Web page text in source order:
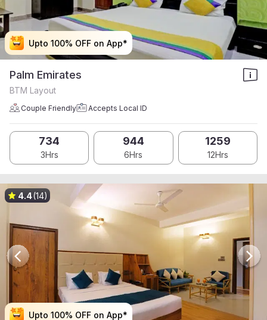
Upto 100% OFF on App*
Upto 100% OFF on App*
Upto 100% OFF on App*
Upto 100% OFF on App*
Palm Emirates
BTM Layout
Couple Friendly Accepts Local ID
734
3Hrs
944
6Hrs
1259
12Hrs
Upto 100% OFF on App*
Upto 100% OFF on App*
Upto 100% OFF on App*
Upto 100% OFF on App*
4.4(14)